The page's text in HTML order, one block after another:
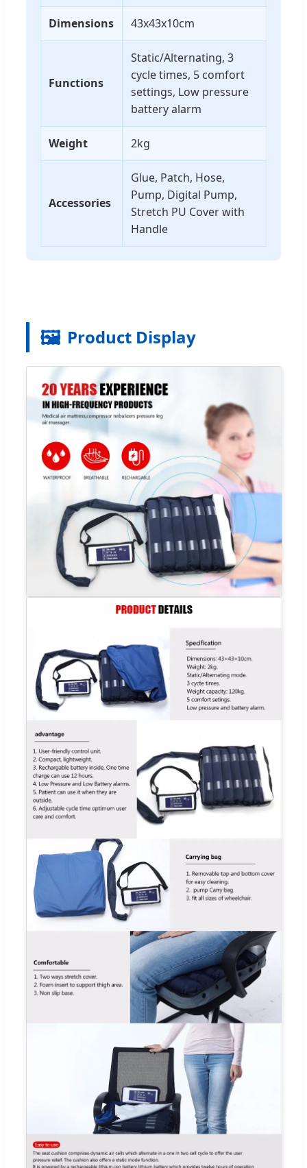
Dimensions 43x43x10cm
Functions
Static/Alternating, 3
cycle times, 5 comfort
settings, Low pressure
battery alarm
Weight 2kg
Accessories
Glue, Patch, Hose,
Pump, Digital Pump,
Stretch PU Cover with
Handle
🖼️ Product Display